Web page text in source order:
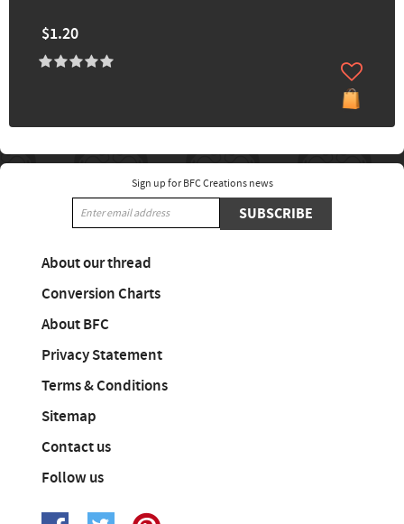
$1.20
Sign up for BFC Creations news
SUBSCRIBE
About our thread
Conversion Charts
About BFC
Privacy Statement
Terms & Conditions
Sitemap
Contact us
Follow us